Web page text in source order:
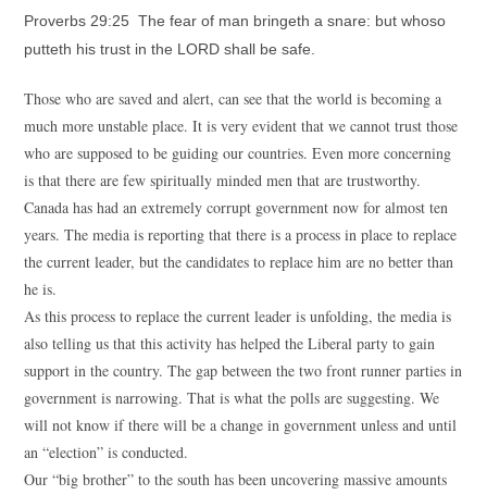
Proverbs 29:25 The fear of man bringeth a snare: but whoso
putteth his trust in the LORD shall be safe.
Those who are saved and alert, can see that the world is becoming a
much more unstable place. It is very evident that we cannot trust those
who are supposed to be guiding our countries. Even more concerning
is that there are few spiritually minded men that are trustworthy.
Canada has had an extremely corrupt government now for almost ten
years. The media is reporting that there is a process in place to replace
the current leader, but the candidates to replace him are no better than
he is.
As this process to replace the current leader is unfolding, the media is
also telling us that this activity has helped the Liberal party to gain
support in the country. The gap between the two front runner parties in
government is narrowing. That is what the polls are suggesting. We
will not know if there will be a change in government unless and until
an “election” is conducted.
Our “big brother” to the south has been uncovering massive amounts